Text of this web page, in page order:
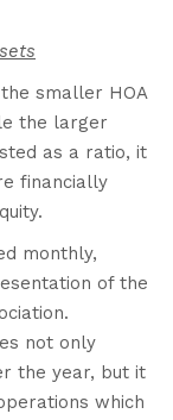
smaller HOA
the larger
as a ratio, it
financially
monthly,
of the
not only
the year, but it
which